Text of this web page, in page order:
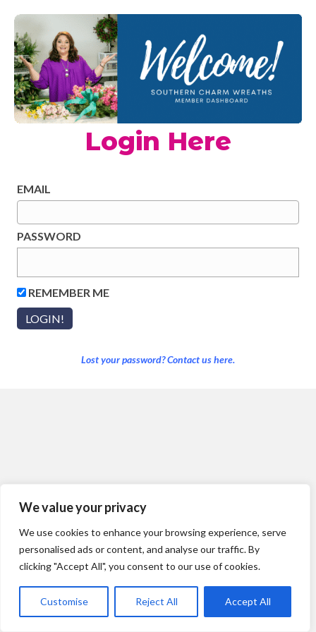
We value your privacy
We use cookies to enhance your browsing experience, serve
personalised ads or content, and analyse our traffic. By
clicking "Accept All", you consent to our use of cookies.
Customise Reject All Accept All
Login Here
EMAIL
PASSWORD
REMEMBER ME
Lost your password? Contact us here.